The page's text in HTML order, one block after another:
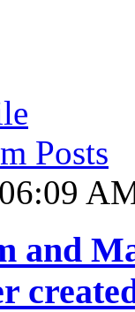
Posts
06:09
and